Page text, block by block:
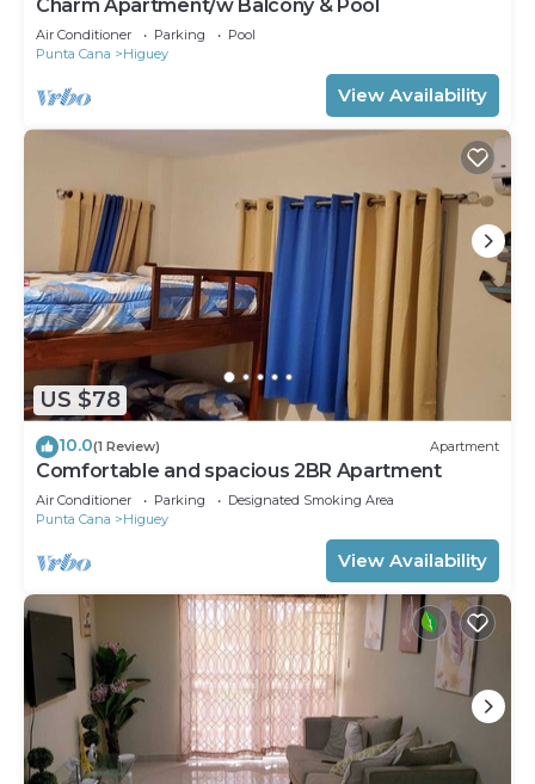
Charm Apartment/w Balcony & Pool
Air Conditioner Parking
Pool
Punta Cana
Higuey
View Availability
US $78
10.0(1 Review) Apartment
Comfortable and spacious 2BR Apartment
Air Conditioner Parking
Designated Smoking Area
Punta Cana
Higuey
View Availability